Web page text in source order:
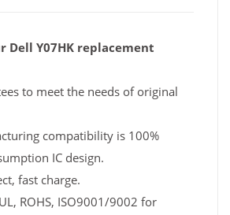
Dell Y07HK replacement
to meet the needs of original
compatibility is 100%
IC design.
fast charge.
ROHS, ISO9001/9002 for